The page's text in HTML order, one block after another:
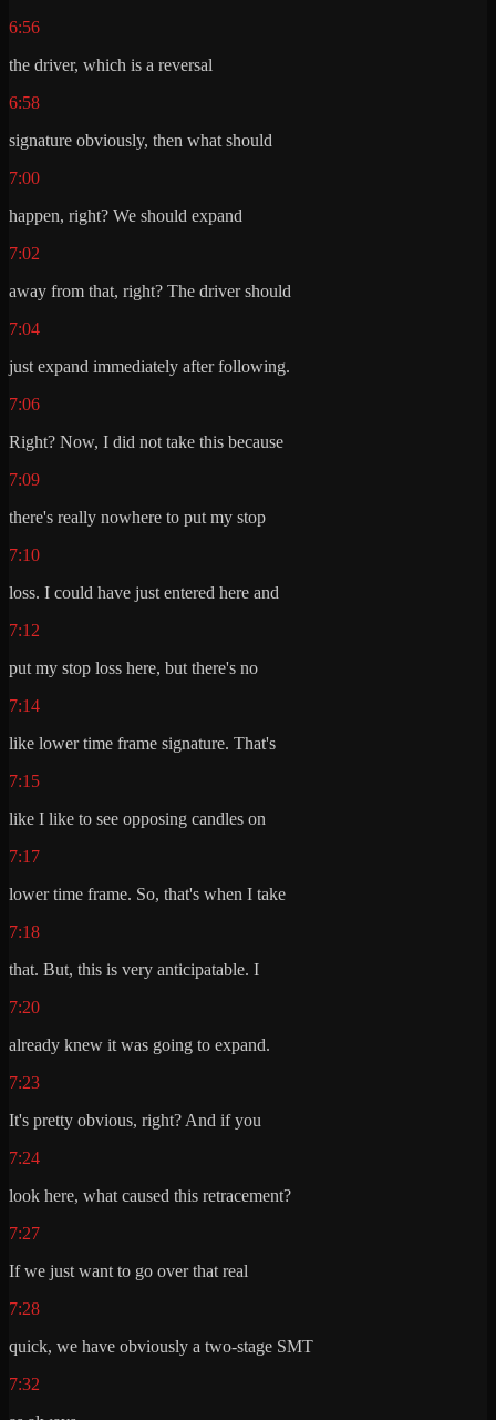
6:56
the driver, which is a reversal
6:58
signature obviously, then what should
7:00
happen, right? We should expand
7:02
away from that, right? The driver should
7:04
just expand immediately after following.
7:06
Right? Now, I did not take this because
7:09
there's really nowhere to put my stop
7:10
loss. I could have just entered here and
7:12
put my stop loss here, but there's no
7:14
like lower time frame signature. That's
7:15
like I like to see opposing candles on
7:17
lower time frame. So, that's when I take
7:18
that. But, this is very anticipatable. I
7:20
already knew it was going to expand.
7:23
It's pretty obvious, right? And if you
7:24
look here, what caused this retracement?
7:27
If we just want to go over that real
7:28
quick, we have obviously a two-stage SMT
7:32